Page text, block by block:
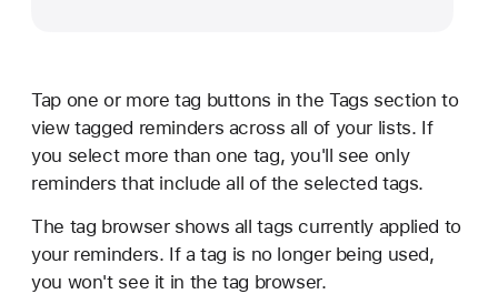
Tap one or more tag buttons in the Tags section to
view tagged reminders across all of your lists. If
you select more than one tag, you'll see only
reminders that include all of the selected tags.
The tag browser shows all tags currently applied to
your reminders. If a tag is no longer being used,
you won't see it in the tag browser.